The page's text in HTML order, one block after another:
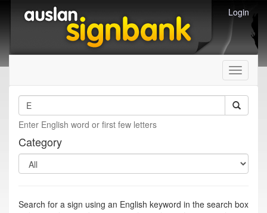
Login
Toggle
Enter English word or first few letters
Category
Search for a sign using an English keyword in the search box